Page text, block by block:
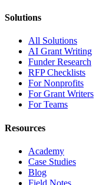
Solutions
All Solutions
AI Grant Writing
Funder Research
RFP Checklists
For Nonprofits
For Grant Writers
For Teams
Resources
Academy
Case Studies
Blog
Field Notes